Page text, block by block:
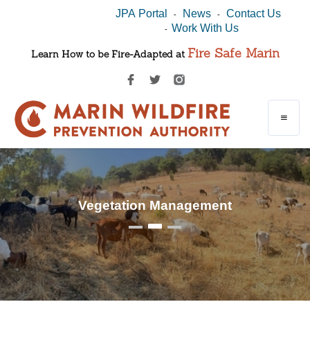
JPA Portal - News -Contact Us
- Work With Us
Learn How to be Fire-Adapted at Fire Safe Marin
Vegetation Management